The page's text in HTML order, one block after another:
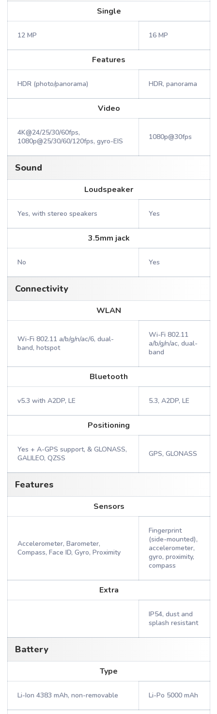
Single
12 MP 16 MP
Features
HDR (photo/panorama) HDR, panorama
Video
4K@24/25/30/60fps,
1080p@25/30/60/120fps, gyro-EIS
1080p@30fps
Sound
Loudspeaker
Yes, with stereo speakers Yes
3.5mm jack
No Yes
Connectivity
WLAN
Wi-Fi 802.11 a/b/g/n/ac/6, dual-
band, hotspot
Wi-Fi 802.11
a/b/g/n/ac, dual-
band
Bluetooth
v5.3 with A2DP, LE 5.3, A2DP, LE
Positioning
Yes + A-GPS support, & GLONASS,
GALILEO, QZSS
GPS, GLONASS
Features
Sensors
Accelerometer, Barometer,
Compass, Face ID, Gyro, Proximity
Fingerprint
(side-mounted),
accelerometer,
gyro, proximity,
compass
Extra
IP54, dust and
splash resistant
Battery
Type
Li-Ion 4383 mAh, non-removable Li-Po 5000 mAh